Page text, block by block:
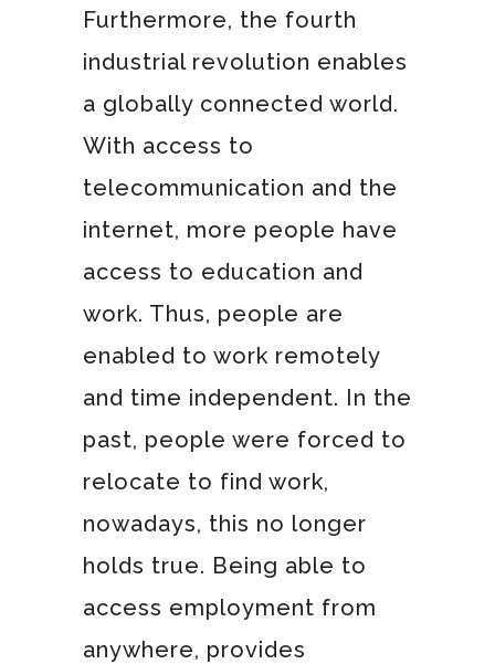
Furthermore, the fourth
industrial revolution enables
a globally connected world.
With access to
telecommunication and the
internet, more people have
access to education and
work. Thus, people are
enabled to work remotely
and time independent. In the
past, people were forced to
relocate to find work,
nowadays, this no longer
holds true. Being able to
access employment from
anywhere, provides